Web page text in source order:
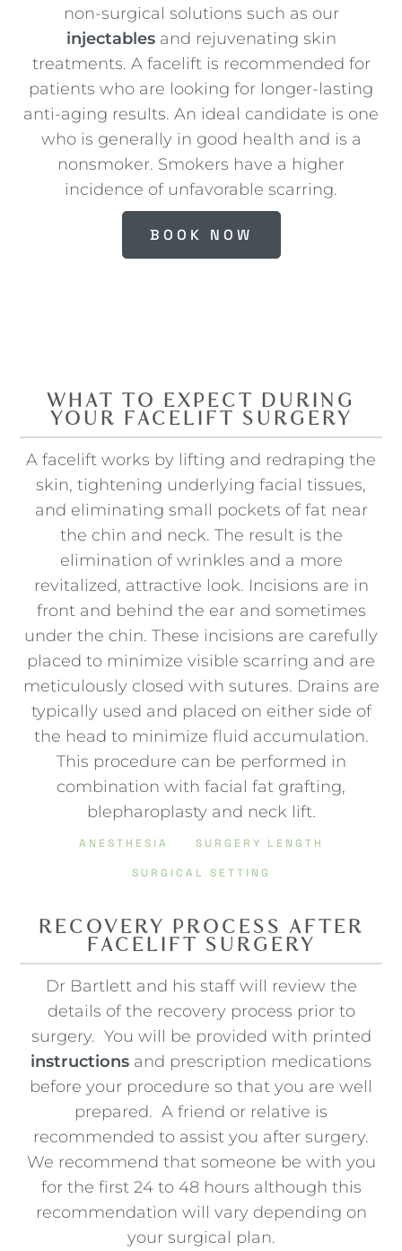
non-surgical solutions such as our
injectablesand rejuvenating skin
treatments. A facelift is recommended for
patients who are looking for longer-lasting
anti-aging results. An ideal candidate is one
who is generally in good health and is a
nonsmoker. Smokers have a higher
incidence of unfavorable scarring.
BOOK NOW
WHAT TO EXPECT DURING
YOUR FACELIFT SURGERY
A facelift works by lifting and redraping the
skin, tightening underlying facial tissues,
and eliminating small pockets of fat near
the chin and neck. The result is the
elimination of wrinkles and a more
revitalized, attractive look. Incisions are in
front and behind the ear and sometimes
under the chin. These incisions are carefully
placed to minimize visible scarring and are
meticulously closed with sutures. Drains are
typically used and placed on either side of
the head to minimize fluid accumulation.
This procedure can be performed in
combination with facial fat grafting,
blepharoplasty and neck lift.
ANESTHESIA SURGERY LENGTH
SURGICAL SETTING
RECOVERY PROCESS AFTER
FACELIFT SURGERY
Dr Bartlett and his staff will review the
details of the recovery process prior to
surgery. You will be provided with printed
instructions and prescription medications
before your procedure so that you are well
prepared. A friend or relative is
recommended to assist you after surgery.
We recommend that someone be with you
for the first 24 to 48 hours although this
recommendation will vary depending on
your surgical plan.